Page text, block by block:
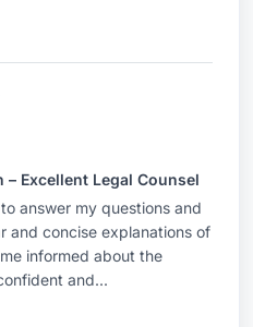
Excellent Legal Counsel
answer my questions and
and concise explanations of
informed about the
and...